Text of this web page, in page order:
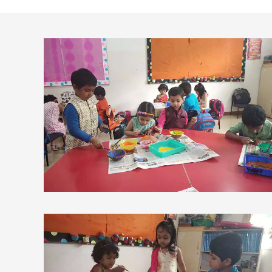
view larger